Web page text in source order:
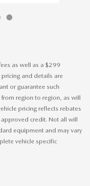
as well as a $299
and details are
or guarantee such
from region to region, as will
pricing reflects rebates
credit. Not all will
equipment and may vary
vehicle specific